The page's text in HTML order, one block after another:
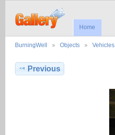
Home
BurningWell Objects Vehicles
Previous